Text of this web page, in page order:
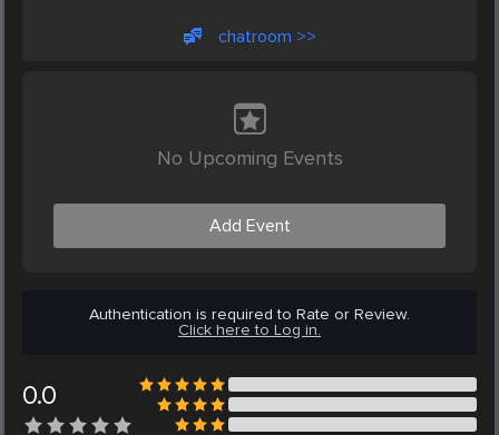
chatroom >>
No Upcoming Events
Add Event
Authentication is required to Rate or Review.
Click here to Log in.
0.0